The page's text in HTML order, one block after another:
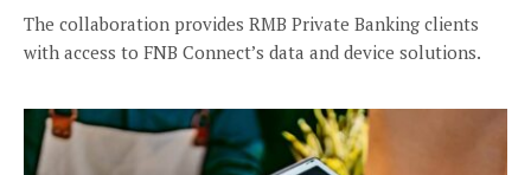
The collaboration provides RMB Private Banking clients
with access to FNB Connect’s data and device solutions.